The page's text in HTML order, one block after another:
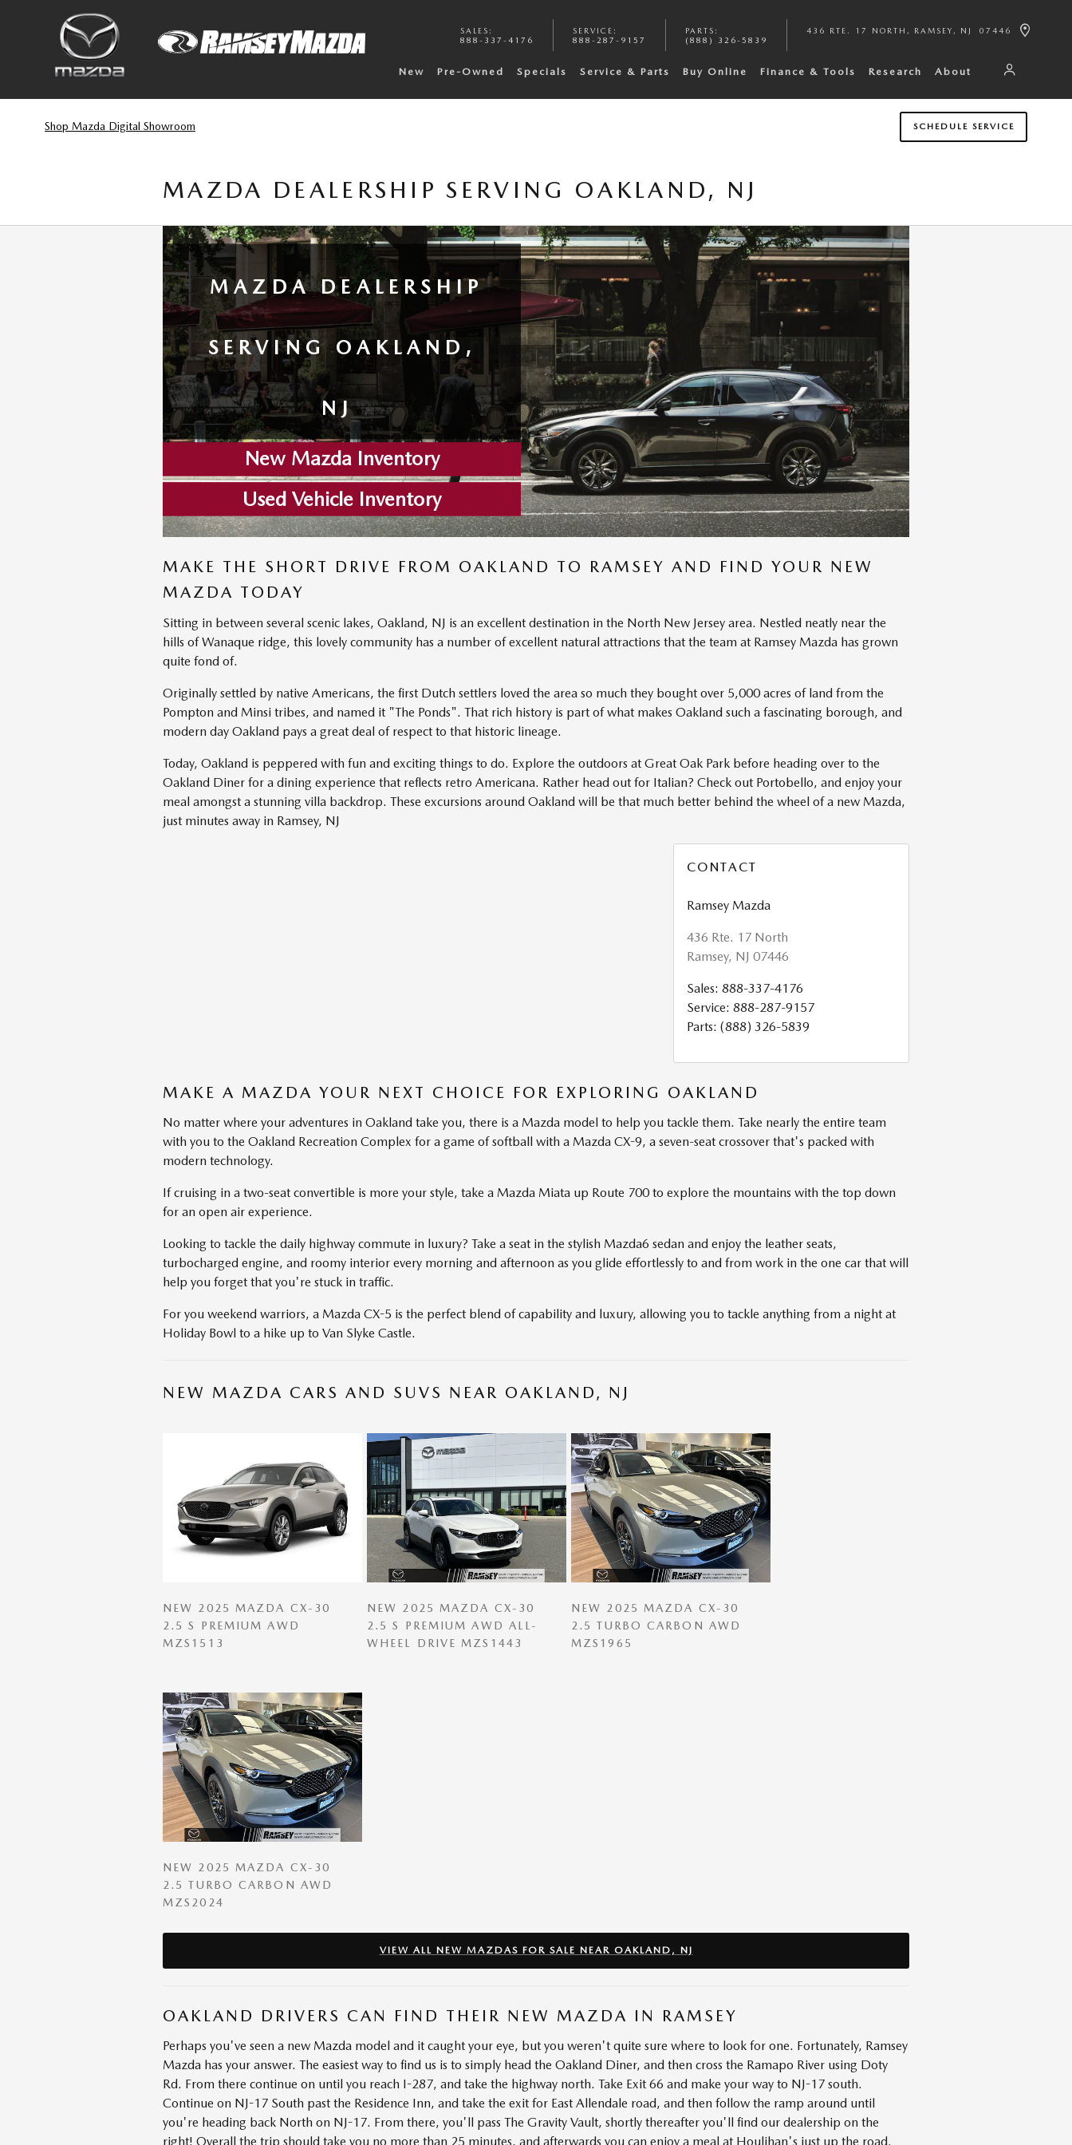
Skip to main content
SALES :
888-337-4176
SERVICE :
888-287-9157
PARTS :
(888) 326-5839
436 RTE. 17 NORTH RAMSEY , NJ 07446
New Pre-Owned Specials Service & Parts Buy Online Finance & Tools Research About
Shop Mazda Digital Showroom SCHEDULE SERVICE
MAZDA DEALERSHIP SERVING OAKLAND, NJ
MAZDA DEALERSHIP
SERVING OAKLAND,
NJ
New Mazda Inventory
Used Vehicle Inventory
MAKE THE SHORT DRIVE FROM OAKLAND TO RAMSEY AND FIND YOUR NEW
MAZDA TODAY
Sitting in between several scenic lakes, Oakland, NJ is an excellent destination in the North New Jersey area. Nestled neatly near the
hills of Wanaque ridge, this lovely community has a number of excellent natural attractions that the team at Ramsey Mazda has grown
quite fond of.
Originally settled by native Americans, the first Dutch settlers loved the area so much they bought over 5,000 acres of land from the
Pompton and Minsi tribes, and named it "The Ponds". That rich history is part of what makes Oakland such a fascinating borough, and
modern day Oakland pays a great deal of respect to that historic lineage.
Today, Oakland is peppered with fun and exciting things to do. Explore the outdoors at Great Oak Park before heading over to the
Oakland Diner for a dining experience that reflects retro Americana. Rather head out for Italian? Check out Portobello, and enjoy your
meal amongst a stunning villa backdrop. These excursions around Oakland will be that much better behind the wheel of a new Mazda,
just minutes away in Ramsey, NJ
CONTACT
Ramsey Mazda
436 Rte. 17 North
Ramsey, NJ 07446
Sales: 888-337-4176
Service: 888-287-9157
Parts: (888) 326-5839
MAKE A MAZDA YOUR NEXT CHOICE FOR EXPLORING OAKLAND
No matter where your adventures in Oakland take you, there is a Mazda model to help you tackle them. Take nearly the entire team
with you to the Oakland Recreation Complex for a game of softball with a Mazda CX-9, a seven-seat crossover that's packed with
modern technology.
If cruising in a two-seat convertible is more your style, take a Mazda Miata up Route 700 to explore the mountains with the top down
for an open air experience.
Looking to tackle the daily highway commute in luxury? Take a seat in the stylish Mazda6 sedan and enjoy the leather seats,
turbocharged engine, and roomy interior every morning and afternoon as you glide effortlessly to and from work in the one car that will
help you forget that you're stuck in traffic.
For you weekend warriors, a Mazda CX-5 is the perfect blend of capability and luxury, allowing you to tackle anything from a night at
Holiday Bowl to a hike up to Van Slyke Castle.
NEW MAZDA CARS AND SUVS NEAR OAKLAND, NJ
NEW 2025 MAZDA CX-30
2.5 S PREMIUM AWD
MZS1513
NEW 2025 MAZDA CX-30
2.5 S PREMIUM AWD ALL-
WHEEL DRIVE MZS1443
NEW 2025 MAZDA CX-30
2.5 TURBO CARBON AWD
MZS1965
NEW 2025 MAZDA CX-30
2.5 TURBO CARBON AWD
MZS2024
VIEW ALL NEW MAZDAS FOR SALE NEAR OAKLAND, NJ
OAKLAND DRIVERS CAN FIND THEIR NEW MAZDA IN RAMSEY
Perhaps you've seen a new Mazda model and it caught your eye, but you weren't quite sure where to look for one. Fortunately, Ramsey
Mazda has your answer. The easiest way to find us is to simply head the Oakland Diner, and then cross the Ramapo River using Doty
Rd. From there continue on until you reach I-287, and take the highway north. Take Exit 66 and make your way to NJ-17 south.
Continue on NJ-17 South past the Residence Inn, and take the exit for East Allendale road, and then follow the ramp around until
you're heading back North on NJ-17. From there, you'll pass The Gravity Vault, shortly thereafter you'll find our dealership on the
right! Overall the trip should take you no more than 25 minutes, and afterwards you can enjoy a meal at Houlihan's just up the road.